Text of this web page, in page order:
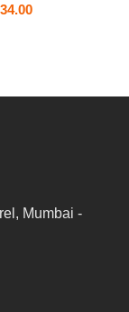
Mumbai -